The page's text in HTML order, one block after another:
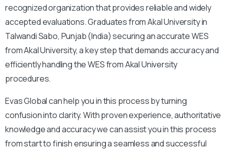
recognized organization that provides reliable and widely
accepted evaluations. Graduates from Akal University in
Talwandi Sabo, Punjab (India) securing an accurate WES
from Akal University, a key step that demands accuracy and
efficiently handling the WES from Akal University
procedures.
Evas Global can help you in this process by turning
confusion into clarity. With proven experience, authoritative
knowledge and accuracy we can assist you in this process
from start to finish ensuring a seamless and successful